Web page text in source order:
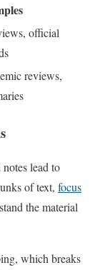
official
reviews,
lead to
of text, focus
the material
which breaks